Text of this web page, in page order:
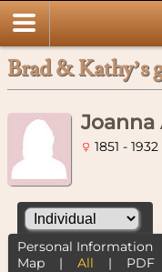
Brad & Kathy’s
Joanna
1851 -
Personal Information
Map| All | PDF